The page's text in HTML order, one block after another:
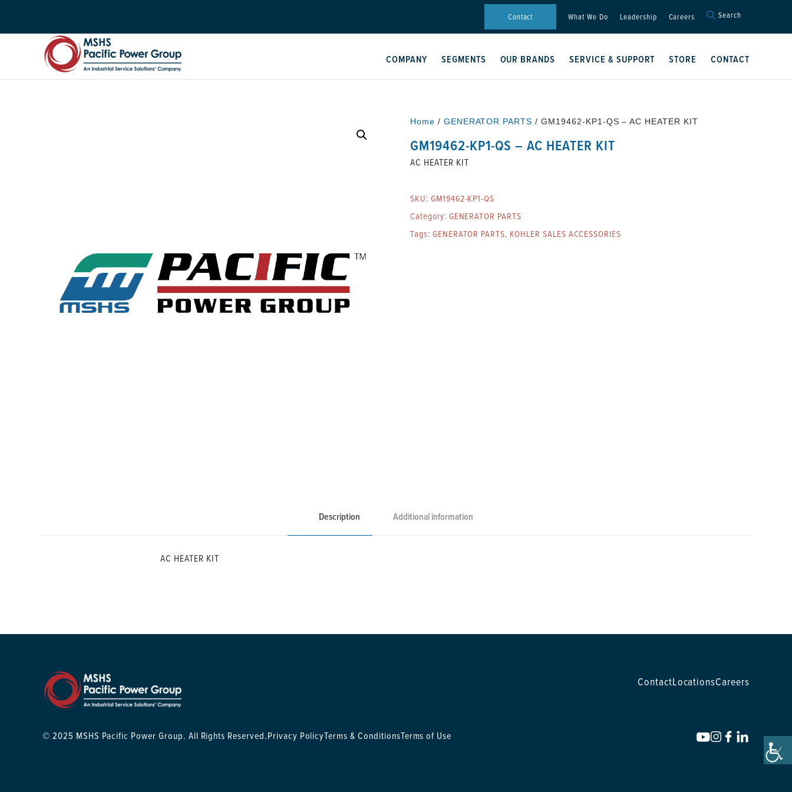
Contact What We Do Leadership Careers Search
Search Button
COMPANY SEGMENTS OUR BRANDS SERVICE & SUPPORT STORE CONTACT
Home / GENERATOR PARTS / GM19462-KP1-QS – AC HEATER KIT
GM19462-KP1-QS – AC HEATER KIT
AC HEATER KIT
SKU: GM19462-KP1-QS
Category: GENERATOR PARTS
Tags: GENERATOR PARTS, KOHLER SALES ACCESSORIES
Description Additional information
AC HEATER KIT
ContactLocationsCareers
© 2025 MSHS Pacific Power Group. All Rights Reserved.Privacy PolicyTerms & ConditionsTerms of Use